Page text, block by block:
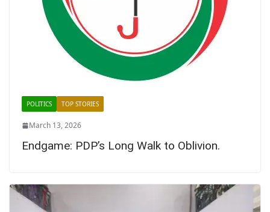
POLITICS TOP STORIES
March 13, 2026
Endgame: PDP’s Long Walk to Oblivion.